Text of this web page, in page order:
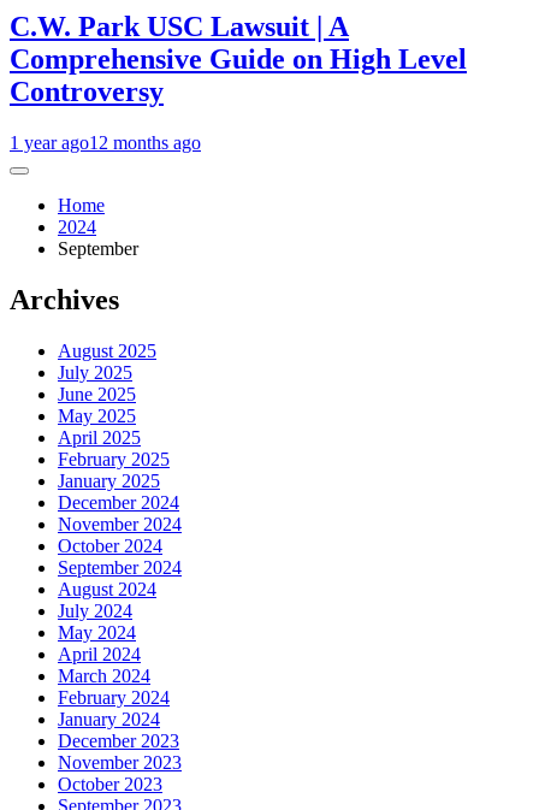
C.W. Park USC Lawsuit | A
Comprehensive Guide on High Level
Controversy
1 year ago12 months ago
Home
2024
September
Archives
August 2025
July 2025
June 2025
May 2025
April 2025
February 2025
January 2025
December 2024
November 2024
October 2024
September 2024
August 2024
July 2024
May 2024
April 2024
March 2024
February 2024
January 2024
December 2023
November 2023
October 2023
September 2023